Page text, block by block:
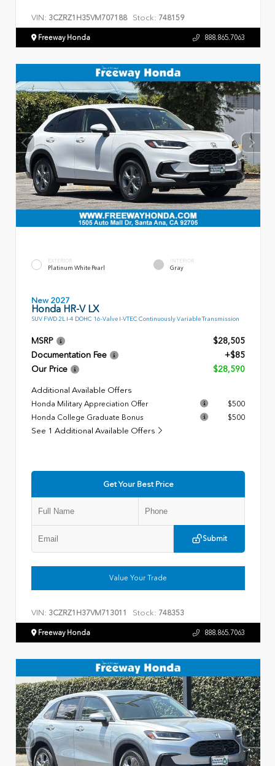
VIN: 3CZRZ1H35VM707188 Stock: 748159
Freeway Honda 888.865.7063
EXTERIOR
Platinum White Pearl
INTERIOR
Gray
New 2027
Honda HR-V LX
SUV FWD 2L I-4 DOHC 16-Valve I-VTEC Continuously Variable Transmission
MSRP
$28,505
Documentation Fee
+$85
Our Price
$28,590
Additional Available Offers
Honda Military Appreciation Offer
$500
Honda College Graduate Bonus
$500
See 1 Additional Available Offers
Get Your Best Price
Submit
Value Your Trade
VIN: 3CZRZ1H37VM713011 Stock: 748353
Freeway Honda 888.865.7063